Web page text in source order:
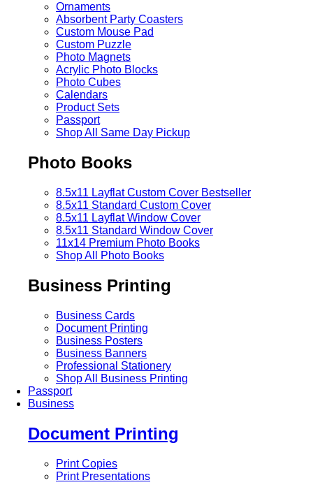
Ornaments
Absorbent Party Coasters
Custom Mouse Pad
Custom Puzzle
Photo Magnets
Acrylic Photo Blocks
Photo Cubes
Calendars
Product Sets
Passport
Shop All Same Day Pickup
Photo Books
8.5x11 Layflat Custom Cover Bestseller
8.5x11 Standard Custom Cover
8.5x11 Layflat Window Cover
8.5x11 Standard Window Cover
11x14 Premium Photo Books
Shop All Photo Books
Business Printing
Business Cards
Document Printing
Business Posters
Business Banners
Professional Stationery
Shop All Business Printing
Passport
Business
Document Printing
Print Copies
Print Presentations